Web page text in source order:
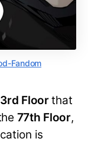
Fandom
Floorthat
77th Floor,
is